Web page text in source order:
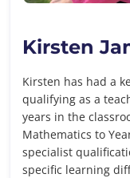
Kirsten
Kirsten has had a
qualifying as a
years in the
Mathematics to
specialist
specific learning